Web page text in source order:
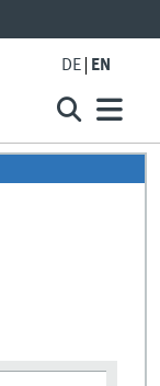
DE EN